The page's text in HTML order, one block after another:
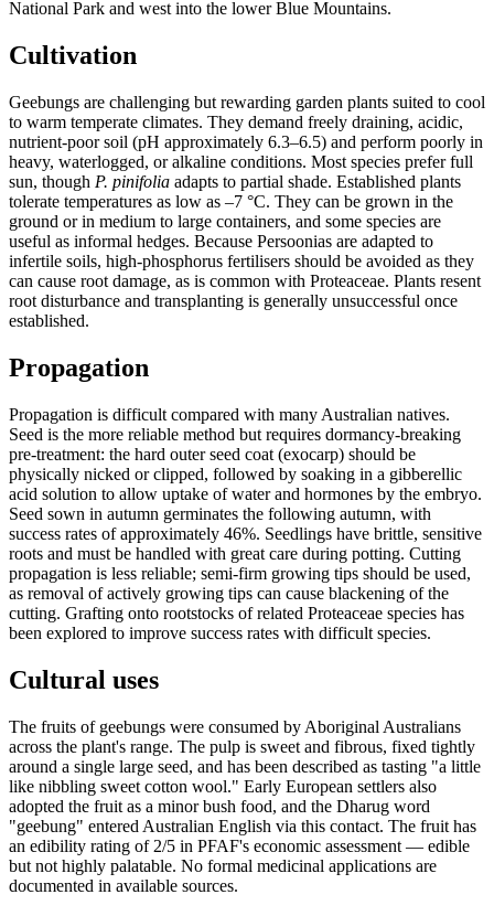
National Park and west into the lower Blue Mountains.
Cultivation
Geebungs are challenging but rewarding garden plants suited to cool
to warm temperate climates. They demand freely draining, acidic,
nutrient-poor soil (pH approximately 6.3–6.5) and perform poorly in
heavy, waterlogged, or alkaline conditions. Most species prefer full
sun, though P. pinifolia adapts to partial shade. Established plants
tolerate temperatures as low as –7 °C. They can be grown in the
ground or in medium to large containers, and some species are
useful as informal hedges. Because Persoonias are adapted to
infertile soils, high-phosphorus fertilisers should be avoided as they
can cause root damage, as is common with Proteaceae. Plants resent
root disturbance and transplanting is generally unsuccessful once
established.
Propagation
Propagation is difficult compared with many Australian natives.
Seed is the more reliable method but requires dormancy-breaking
pre-treatment: the hard outer seed coat (exocarp) should be
physically nicked or clipped, followed by soaking in a gibberellic
acid solution to allow uptake of water and hormones by the embryo.
Seed sown in autumn germinates the following autumn, with
success rates of approximately 46%. Seedlings have brittle, sensitive
roots and must be handled with great care during potting. Cutting
propagation is less reliable; semi-firm growing tips should be used,
as removal of actively growing tips can cause blackening of the
cutting. Grafting onto rootstocks of related Proteaceae species has
been explored to improve success rates with difficult species.
Cultural uses
The fruits of geebungs were consumed by Aboriginal Australians
across the plant's range. The pulp is sweet and fibrous, fixed tightly
around a single large seed, and has been described as tasting "a little
like nibbling sweet cotton wool." Early European settlers also
adopted the fruit as a minor bush food, and the Dharug word
"geebung" entered Australian English via this contact. The fruit has
an edibility rating of 2/5 in PFAF's economic assessment — edible
but not highly palatable. No formal medicinal applications are
documented in available sources.